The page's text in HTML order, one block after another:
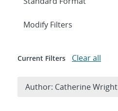
Expand
Modify Filters
Current Filters Clear all
Author: Catherine Wright